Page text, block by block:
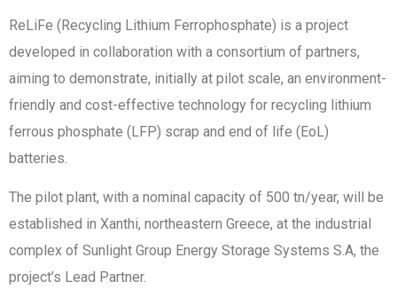
ReLiFe (Recycling Lithium Ferrophosphate) is a project
developed in collaboration with a consortium of partners,
aiming to demonstrate, initially at pilot scale, an environment-
friendly and cost-effective technology for recycling lithium
ferrous phosphate (LFP) scrap and end of life (EoL)
batteries.
The pilot plant, with a nominal capacity of 500 tn/year, will be
established in Xanthi, northeastern Greece, at the industrial
complex of Sunlight Group Energy Storage Systems S.A, the
project’s Lead Partner.